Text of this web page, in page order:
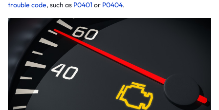
trouble code, such as P0401 or P0404.